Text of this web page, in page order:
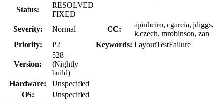
Status:
RESOLVED
FIXED
Severity:
Normal CC:
apinheiro, cgarcia, jdiggs,
k.czech, mrobinson, zan
Priority:
P2 Keywords: LayoutTestFailure
Version:
528+
(Nightly
build)
Hardware:
Unspecified
OS:
Unspecified